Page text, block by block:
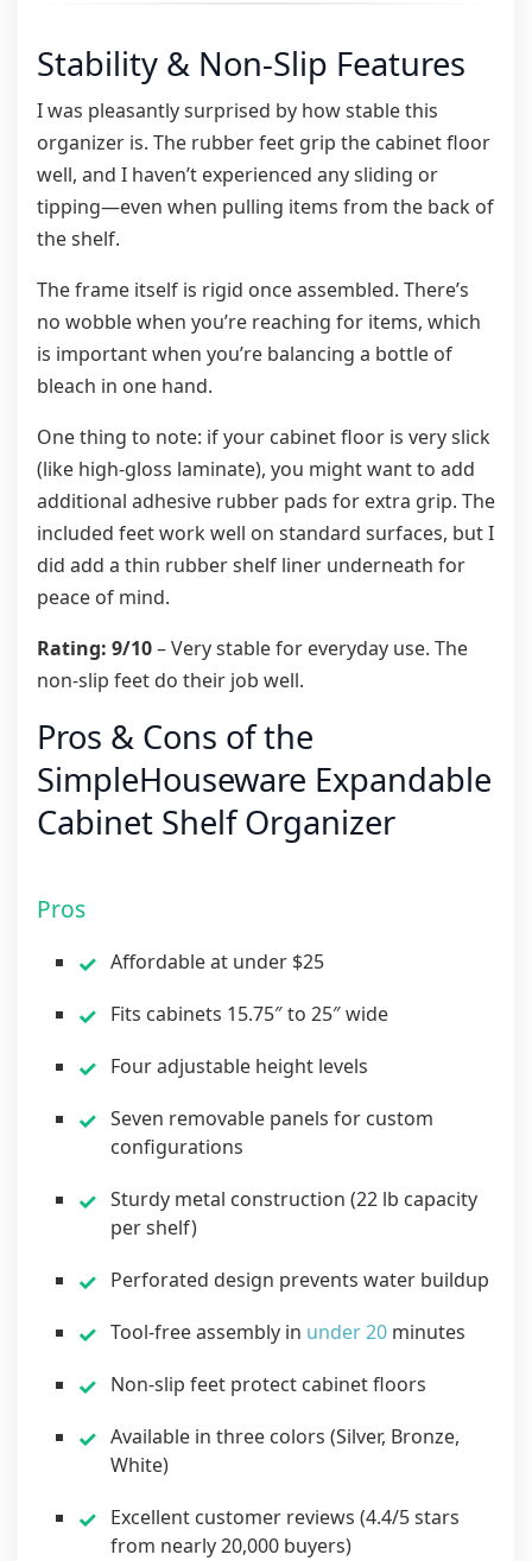
Stability & Non-Slip Features
I was pleasantly surprised by how stable this
organizer is. The rubber feet grip the cabinet floor
well, and I haven’t experienced any sliding or
tipping—even when pulling items from the back of
the shelf.
The frame itself is rigid once assembled. There’s
no wobble when you’re reaching for items, which
is important when you’re balancing a bottle of
bleach in one hand.
One thing to note: if your cabinet floor is very slick
(like high-gloss laminate), you might want to add
additional adhesive rubber pads for extra grip. The
included feet work well on standard surfaces, but I
did add a thin rubber shelf liner underneath for
peace of mind.
Rating: 9/10– Very stable for everyday use. The
non-slip feet do their job well.
Pros & Cons of the
SimpleHouseware Expandable
Cabinet Shelf Organizer
Pros
Affordable at under $25
Fits cabinets 15.75″ to 25″ wide
Four adjustable height levels
Seven removable panels for custom
configurations
Sturdy metal construction (22 lb capacity
per shelf)
Perforated design prevents water buildup
Tool-free assembly in under 20 minutes
Non-slip feet protect cabinet floors
Available in three colors (Silver, Bronze,
White)
Excellent customer reviews (4.4/5 stars
from nearly 20,000 buyers)